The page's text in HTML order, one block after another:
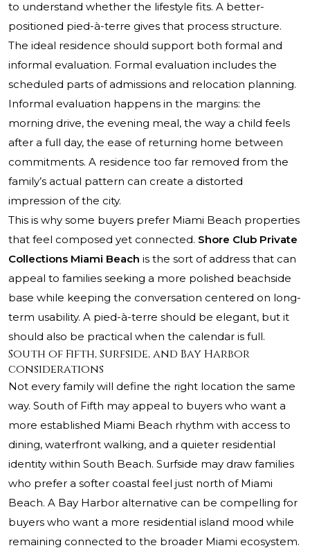
to understand whether the lifestyle fits. A better-
positioned pied-à-terre gives that process structure.
The ideal residence should support both formal and
informal evaluation. Formal evaluation includes the
scheduled parts of admissions and relocation planning.
Informal evaluation happens in the margins: the
morning drive, the evening meal, the way a child feels
after a full day, the ease of returning home between
commitments. A residence too far removed from the
family’s actual pattern can create a distorted
impression of the city.
This is why some buyers prefer Miami Beach properties
that feel composed yet connected. Shore Club Private
Collections Miami Beach is the sort of address that can
appeal to families seeking a more polished beachside
base while keeping the conversation centered on long-
term usability. A pied-à-terre should be elegant, but it
should also be practical when the calendar is full.
South of Fifth, Surfside, and Bay Harbor
considerations
Not every family will define the right location the same
way. South of Fifth may appeal to buyers who want a
more established Miami Beach rhythm with access to
dining, waterfront walking, and a quieter residential
identity within South Beach. Surfside may draw families
who prefer a softer coastal feel just north of Miami
Beach. A Bay Harbor alternative can be compelling for
buyers who want a more residential island mood while
remaining connected to the broader Miami ecosystem.